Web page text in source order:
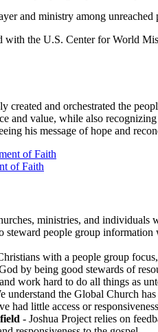
and ministry among unreached
with the U.S. Center for World
created and orchestrated the
and value, while also
his message of hope and
of Faith
of Faith
ministries, and individuals
steward people group
with a people group
by being good stewards of
work hard to do all things as
understand the Global Church
had little access or
- Joshua Project relies on